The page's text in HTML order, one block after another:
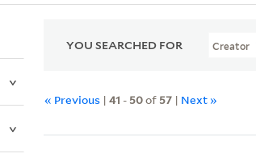
YOU SEARCHED FOR Creator
« Previous |41 - 50of 57 | Next »